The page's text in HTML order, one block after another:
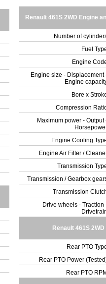
Renault 461S 2WD Engine
Number of
Fuel
Engine
Engine size - Displacement
Engine
Bore x
Compression
Maximum power - Output
Engine Cooling
Engine Air Filter /
Transmission
Transmission / Gearbox
Transmission
Drive wheels - Traction
Renault 461S
Rear PTO
Rear PTO Power
Rear PTO RPM